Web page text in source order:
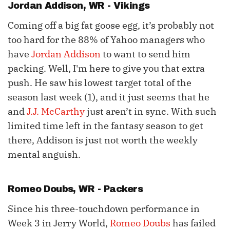
Jordan Addison, WR - Vikings
Coming off a big fat goose egg, it’s probably not
too hard for the 88% of Yahoo managers who
have Jordan Addisonto want to send him
packing. Well, I'm here to give you that extra
push. He saw his lowest target total of the
season last week (1), and it just seems that he
andJ.J. McCarthy just aren’t in sync. With such
limited time left in the fantasy season to get
there, Addison is just not worth the weekly
mental anguish.
Romeo Doubs, WR - Packers
Since his three-touchdown performance in
Week 3 in Jerry World, Romeo Doubs has failed